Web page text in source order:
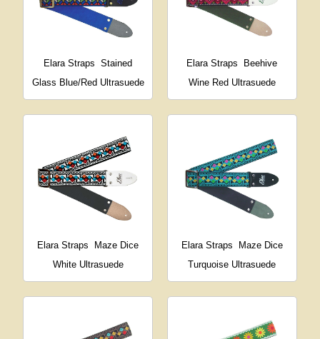
Elara Straps
Stained
Glass Blue/Red Ultrasuede
Elara Straps
Beehive
Wine Red Ultrasuede
Elara Straps
Maze Dice
White Ultrasuede
Elara Straps
Maze Dice
Turquoise Ultrasuede